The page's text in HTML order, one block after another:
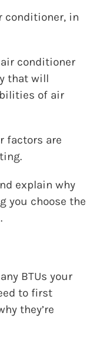
conditioner, in
conditioner
that will
of air
factors are
explain why
you choose the
BTUs your
to first
they’re